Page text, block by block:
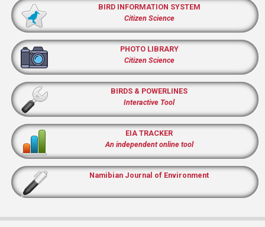
BIRD INFORMATION SYSTEM
Citizen Science
PHOTO LIBRARY
Citizen Science
BIRDS & POWERLINES
Interactive Tool
EIA TRACKER
An independent online tool
Namibian Journal of Environment